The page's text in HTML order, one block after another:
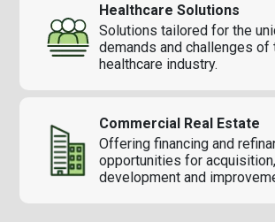
Healthcare Solutions
Solutions tailored for the
demands and challenges of
healthcare industry.
Commercial Real Estate
Offering financing and
opportunities for acquisition,
development and